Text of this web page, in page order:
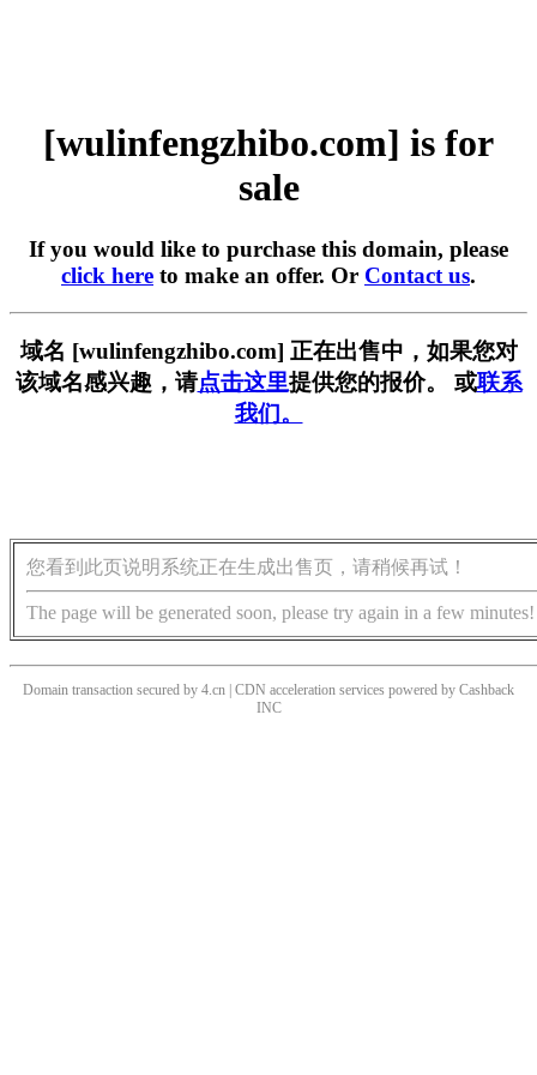
[wulinfengzhibo.com] is for
sale
If you would like to purchase this domain, please
click here to make an offer. Or Contact us.
域名 [wulinfengzhibo.com] 正在出售中，如果您对
该域名感兴趣，请点击这里提供您的报价。 或联系
我们。
您看到此页说明系统正在生成出售页，请稍候再试！
The page will be generated soon, please try again in a few minutes!
Domain transaction secured by 4.cn | CDN acceleration services powered by Cashback
INC